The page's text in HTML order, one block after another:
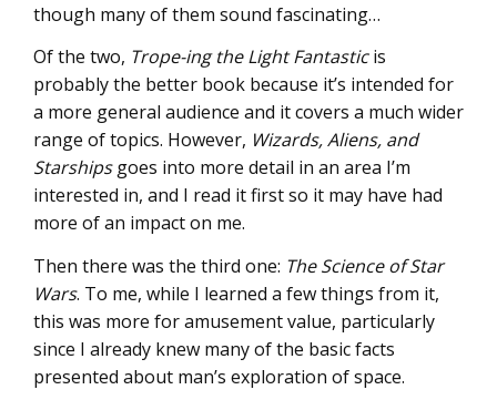
though many of them sound fascinating…
Of the two, Trope-ing the Light Fantasticis
probably the better book because it’s intended for
a more general audience and it covers a much wider
range of topics. However, Wizards, Aliens, and
Starshipsgoes into more detail in an area I’m
interested in, and I read it first so it may have had
more of an impact on me.
Then there was the third one: The Science of Star
Wars. To me, while I learned a few things from it,
this was more for amusement value, particularly
since I already knew many of the basic facts
presented about man’s exploration of space.